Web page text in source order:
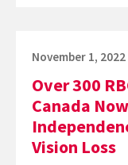
Blind
at
in
Posted
November 1, 2022
Over 300
Canada
Vision Loss